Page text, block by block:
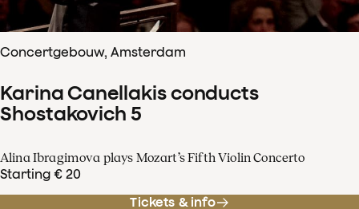
Concertgebouw, Amsterdam
Karina Canellakis conducts
Shostakovich 5
Alina Ibragimova plays Mozart’s Fifth Violin Concerto
Starting € 20
Tickets & info